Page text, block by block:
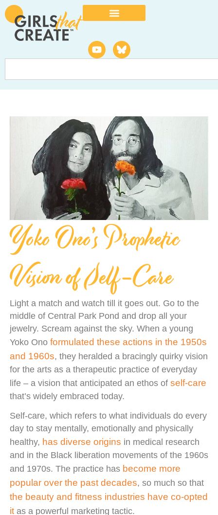
Yoko Ono’s Prophetic
Vision of Self-Care
Light a match and watch till it goes out. Go to the
middle of Central Park Pond and drop all your
jewelry. Scream against the sky. When a young
Yoko Ono formulated these actions in the 1950s
and 1960s, they heralded a bracingly quirky vision
for the arts as a therapeutic practice of everyday
life – a vision that anticipated an ethos of self-care
that’s widely embraced today.
Self-care, which refers to what individuals do every
day to stay mentally, emotionally and physically
healthy, has diverse origins in medical research
and in the Black liberation movements of the 1960s
and 1970s. The practice has become more
popular over the past decades, so much so that
the beauty and fitness industries have co-opted
it as a powerful marketing tactic.